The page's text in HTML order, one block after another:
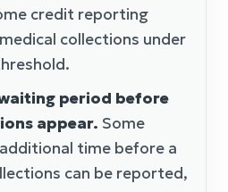
credit reporting
collections under
period before
appear. Some
time before a
can be reported,